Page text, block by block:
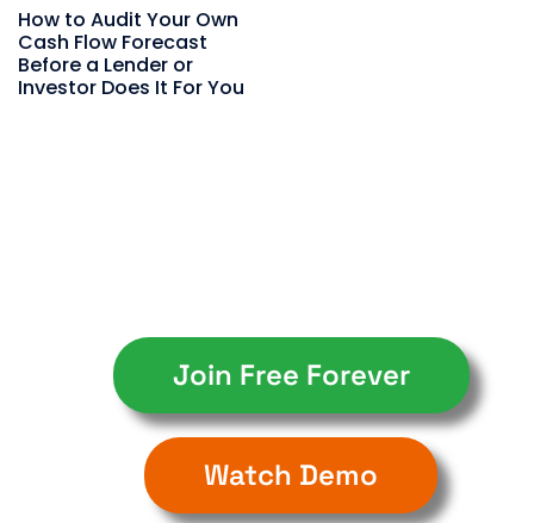
How to Audit Your Own
Cash Flow Forecast
Before a Lender or
Investor Does It For You
Join Free Forever
Watch Demo